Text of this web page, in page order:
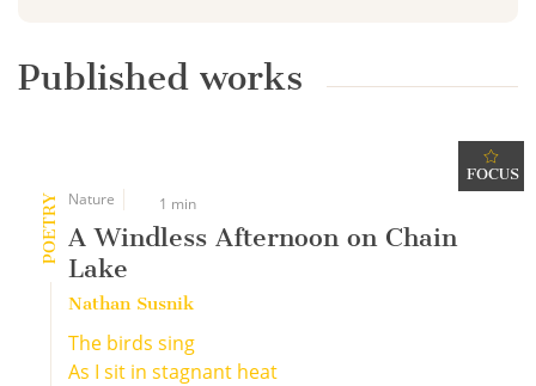
Published works
FOCUS
POETRY Nature 1 min
A Windless Afternoon on Chain
Lake
Nathan Susnik
The birds sing
As I sit in stagnant heat